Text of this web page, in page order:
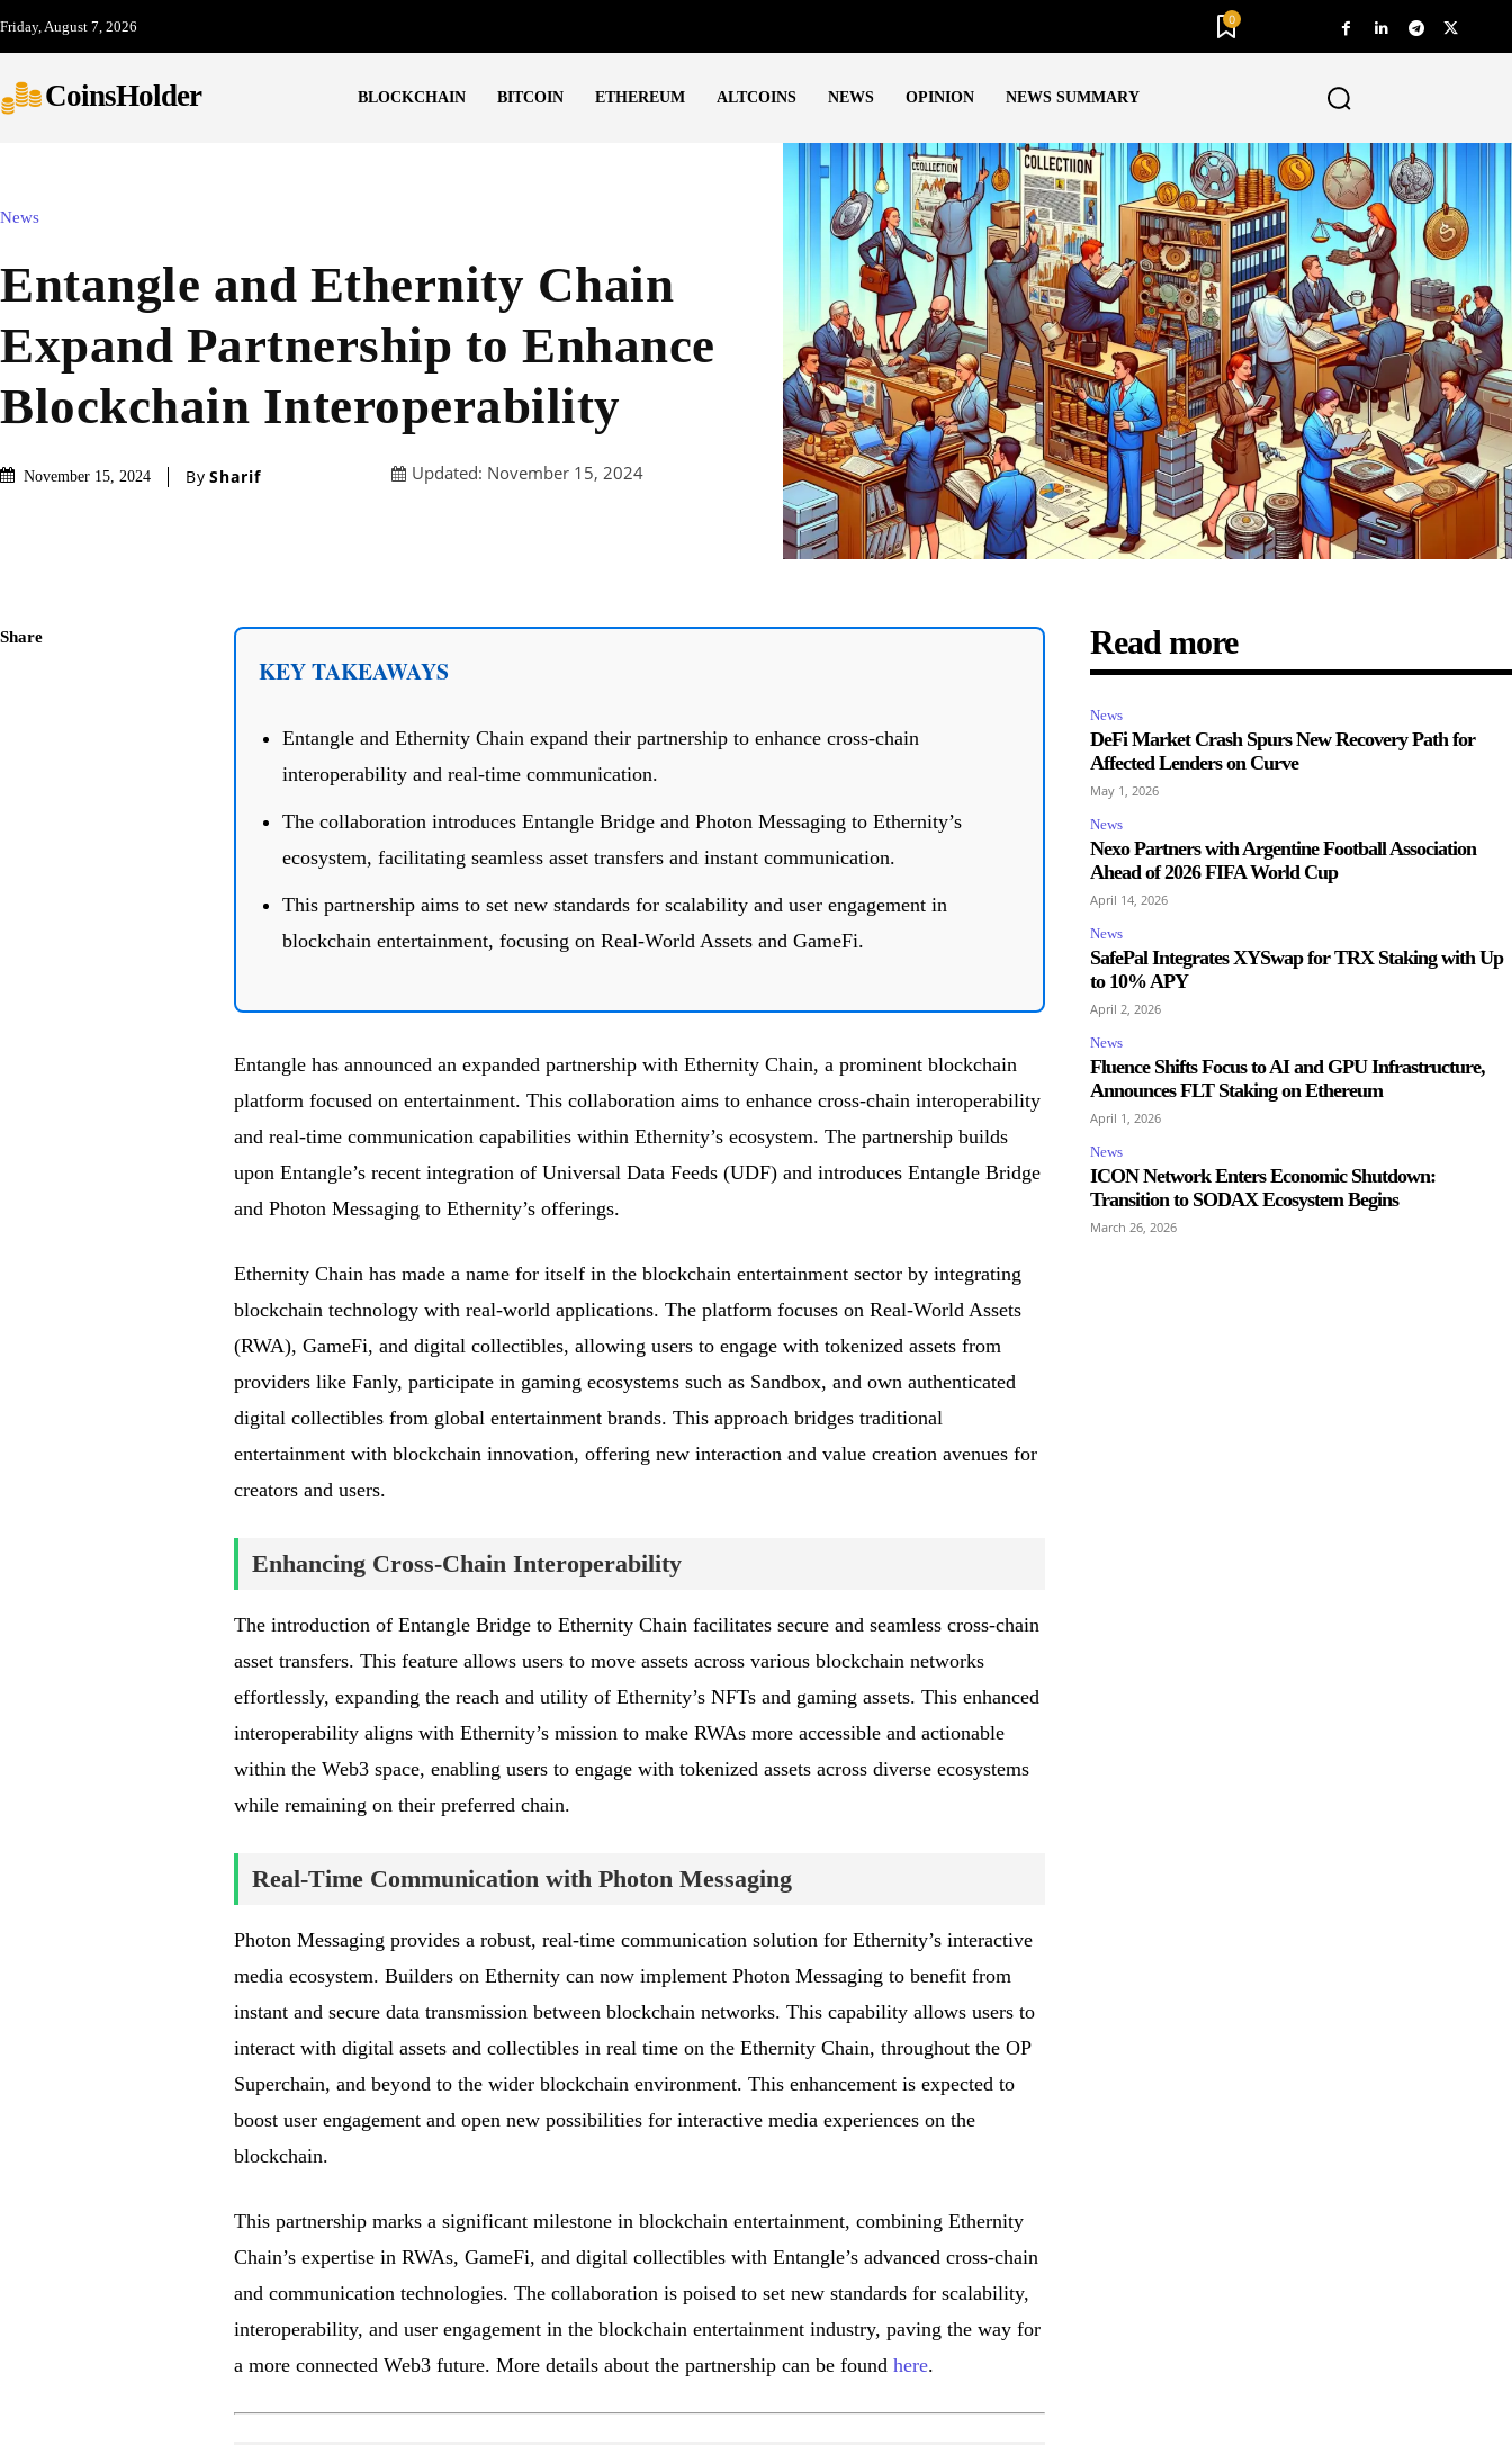
Friday, August 7, 2026 0
CoinsHolder BLOCKCHAIN BITCOIN ETHEREUM ALTCOINS NEWS OPINION NEWS SUMMARY
News
Entangle and Ethernity Chain
Expand Partnership to Enhance
Blockchain Interoperability
November 15, 2024 By Sharif Updated: November 15, 2024
Share
KEY TAKEAWAYS
Entangle and Ethernity Chain expand their partnership to enhance cross-chain
interoperability and real-time communication.
The collaboration introduces Entangle Bridge and Photon Messaging to Ethernity’s
ecosystem, facilitating seamless asset transfers and instant communication.
This partnership aims to set new standards for scalability and user engagement in
blockchain entertainment, focusing on Real-World Assets and GameFi.
Entangle has announced an expanded partnership with Ethernity Chain, a prominent blockchain
platform focused on entertainment. This collaboration aims to enhance cross-chain interoperability
and real-time communication capabilities within Ethernity’s ecosystem. The partnership builds
upon Entangle’s recent integration of Universal Data Feeds (UDF) and introduces Entangle Bridge
and Photon Messaging to Ethernity’s offerings.
Ethernity Chain has made a name for itself in the blockchain entertainment sector by integrating
blockchain technology with real-world applications. The platform focuses on Real-World Assets
(RWA), GameFi, and digital collectibles, allowing users to engage with tokenized assets from
providers like Fanly, participate in gaming ecosystems such as Sandbox, and own authenticated
digital collectibles from global entertainment brands. This approach bridges traditional
entertainment with blockchain innovation, offering new interaction and value creation avenues for
creators and users.
Enhancing Cross-Chain Interoperability
The introduction of Entangle Bridge to Ethernity Chain facilitates secure and seamless cross-chain
asset transfers. This feature allows users to move assets across various blockchain networks
effortlessly, expanding the reach and utility of Ethernity’s NFTs and gaming assets. This enhanced
interoperability aligns with Ethernity’s mission to make RWAs more accessible and actionable
within the Web3 space, enabling users to engage with tokenized assets across diverse ecosystems
while remaining on their preferred chain.
Real-Time Communication with Photon Messaging
Photon Messaging provides a robust, real-time communication solution for Ethernity’s interactive
media ecosystem. Builders on Ethernity can now implement Photon Messaging to benefit from
instant and secure data transmission between blockchain networks. This capability allows users to
interact with digital assets and collectibles in real time on the Ethernity Chain, throughout the OP
Superchain, and beyond to the wider blockchain environment. This enhancement is expected to
boost user engagement and open new possibilities for interactive media experiences on the
blockchain.
This partnership marks a significant milestone in blockchain entertainment, combining Ethernity
Chain’s expertise in RWAs, GameFi, and digital collectibles with Entangle’s advanced cross-chain
and communication technologies. The collaboration is poised to set new standards for scalability,
interoperability, and user engagement in the blockchain entertainment industry, paving the way for
a more connected Web3 future. More details about the partnership can be found here.
Read more
News
DeFi Market Crash Spurs New Recovery Path for
Affected Lenders on Curve
May 1, 2026
News
Nexo Partners with Argentine Football Association
Ahead of 2026 FIFA World Cup
April 14, 2026
News
SafePal Integrates XYSwap for TRX Staking with Up
to 10% APY
April 2, 2026
News
Fluence Shifts Focus to AI and GPU Infrastructure,
Announces FLT Staking on Ethereum
April 1, 2026
News
ICON Network Enters Economic Shutdown:
Transition to SODAX Ecosystem Begins
March 26, 2026